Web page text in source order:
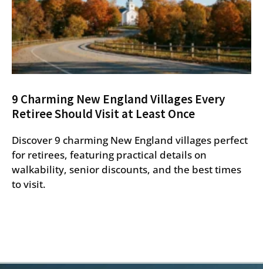
9 Charming New England Villages Every
Retiree Should Visit at Least Once
Discover 9 charming New England villages perfect
for retirees, featuring practical details on
walkability, senior discounts, and the best times
to visit.